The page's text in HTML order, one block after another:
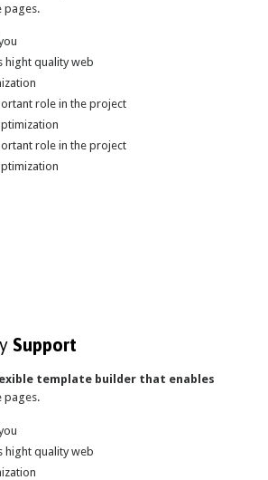
pages.
hight quality web
role in the project
role in the project
Support
template builder that enables
pages.
hight quality web